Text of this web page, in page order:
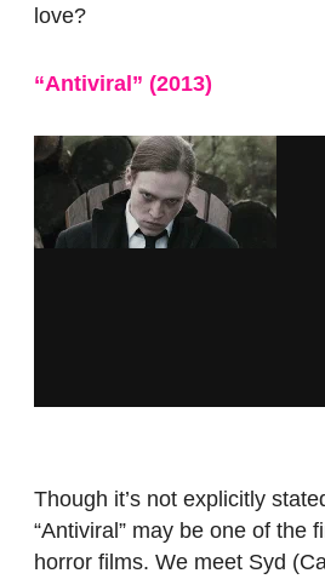
love?
“Antiviral” (2013)
Though it’s not explicitly
“Antiviral” may be one of the
horror films. We meet Syd